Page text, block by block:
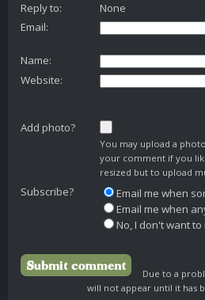
Reply to:
None
Email:
Name:
Website:
Add photo?
You may upload a
your comment if you
resized but to upload
Subscribe?
Email me when
Email me when
No, I don't want
Due to a
will not appear until it has